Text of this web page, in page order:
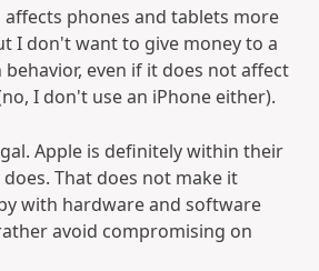
phones and tablets more
I don't want to give money to a
even if it does not affect
I don't use an iPhone either).
Apple is definitely within their
That does not make it
with hardware and software
avoid compromising on